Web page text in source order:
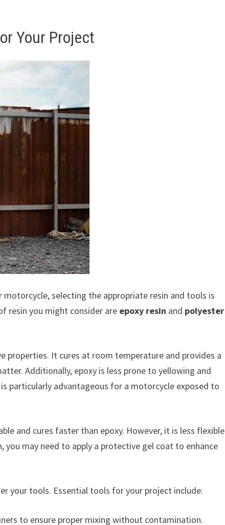
Your Project
motorcycle, selecting the appropriate resin and tools is
resin you might consider are epoxy resin and polyester
properties. It cures at room temperature and provides a
Additionally, epoxy is less prone to yellowing and
particularly advantageous for a motorcycle exposed to
and cures faster than epoxy. However, it is less flexible
you may need to apply a protective gel coat to enhance
your tools. Essential tools for your project include:
to ensure proper mixing without contamination.